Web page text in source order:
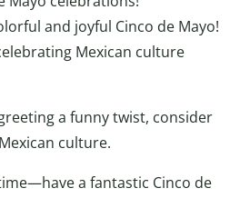
and joyful Cinco de Mayo!
Mexican culture
a funny twist, consider
culture.
a fantastic Cinco de